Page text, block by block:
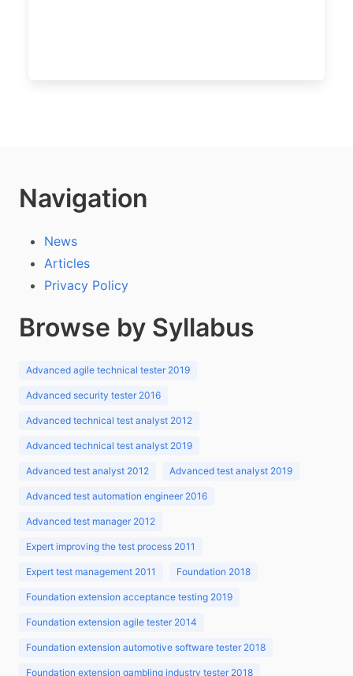
Navigation
News
Articles
Privacy Policy
Browse by Syllabus
Advanced agile technical tester 2019
Advanced security tester 2016
Advanced technical test analyst 2012
Advanced technical test analyst 2019
Advanced test analyst 2012 Advanced test analyst 2019
Advanced test automation engineer 2016
Advanced test manager 2012
Expert improving the test process 2011
Expert test management 2011 Foundation 2018
Foundation extension acceptance testing 2019
Foundation extension agile tester 2014
Foundation extension automotive software tester 2018
Foundation extension gambling industry tester 2018